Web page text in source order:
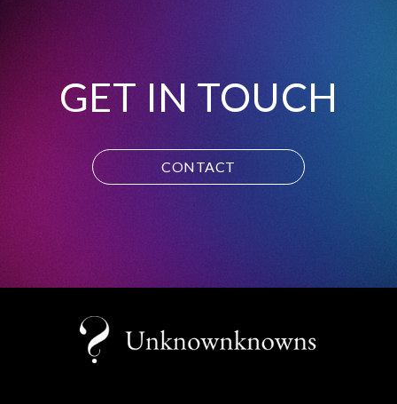
GET IN TOUCH
CONTACT